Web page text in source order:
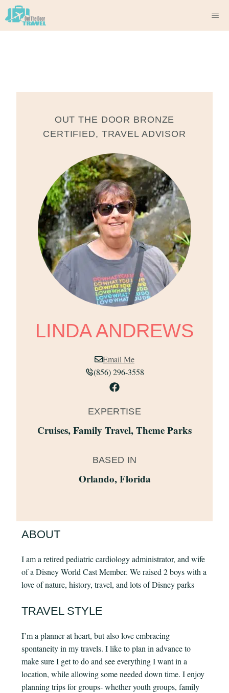
Skip
to
content
OUT THE DOOR BRONZE
CERTIFIED, TRAVEL ADVISOR
LINDA ANDREWS
Email Me
(856) 296-3558
EXPERTISE
Cruises,Family Travel,Theme Parks
BASED IN
Orlando, Florida
ABOUT
I am a retired pediatric cardiology administrator, and wife
of a Disney World Cast Member. We raised 2 boys with a
love of nature, history, travel, and lots of Disney parks
TRAVEL STYLE
I’m a planner at heart, but also love embracing
spontaneity in my travels. I like to plan in advance to
make sure I get to do and see everything I want in a
location, while allowing some needed down time. I enjoy
planning trips for groups- whether youth groups, family